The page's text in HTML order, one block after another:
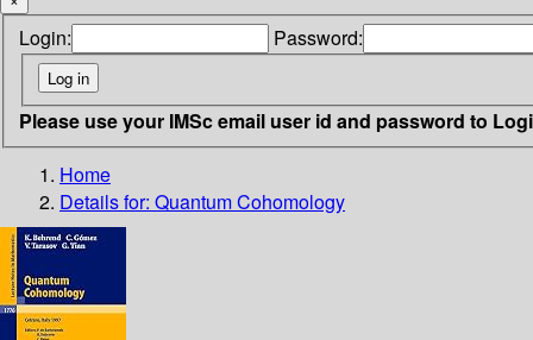
Login: Password:
Please use your IMSc email user id and password to
Home
Details for: Quantum Cohomology